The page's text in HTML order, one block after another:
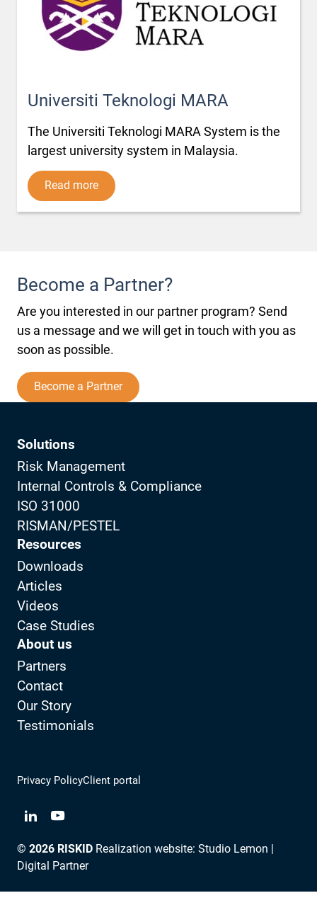
Universiti Teknologi MARA
The Universiti Teknologi MARA System is the
largest university system in Malaysia.
Read more
Become a Partner?
Are you interested in our partner program? Send
us a message and we will get in touch with you as
soon as possible.
Become a Partner
Solutions
Risk Management
Internal Controls & Compliance
ISO 31000
RISMAN/PESTEL
Resources
Downloads
Articles
Videos
Case Studies
About us
Partners
Contact
Our Story
Testimonials
Privacy PolicyClient portal
View LinkedIn from RISKID
View YouTube from RISKID
© 2026 RISKID Realization website: Studio Lemon |
Digital Partner